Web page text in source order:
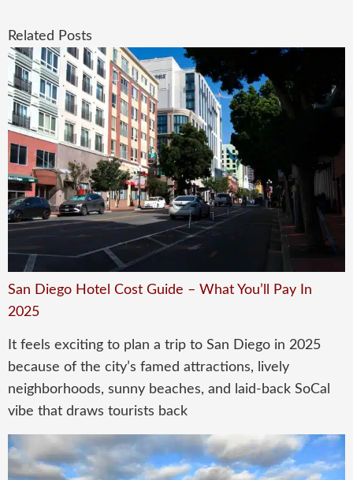
Related Posts
San Diego Hotel Cost Guide – What You’ll Pay In
2025
It feels exciting to plan a trip to San Diego in 2025
because of the city’s famed attractions, lively
neighborhoods, sunny beaches, and laid-back SoCal
vibe that draws tourists back